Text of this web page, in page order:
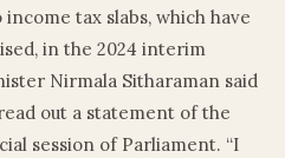
tax slabs, which have
in the 2024 interim
Nirmala Sitharaman said
out a statement of the
session of Parliament. “I